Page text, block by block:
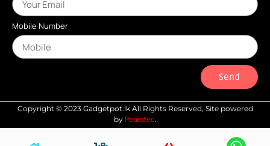
Mobile Number
Send
Copyright © 2023 Gadgetpot.lk All Rights Reserved, Site powered
by Pearstec.